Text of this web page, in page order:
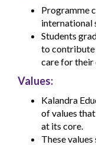
Programme
international
Students
to contribute
care for their
Values:
Kalandra
of values
at its core.
These